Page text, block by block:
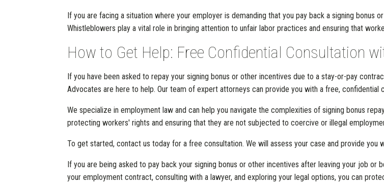
If you are facing a situation where your employer is demanding that you pay back a signing bonus
Whistleblowers play a vital role in bringing attention to unfair labor practices and ensuring that
How to Get Help: Free Confidential Consultation
If you have been asked to repay your signing bonus or other incentives due to a stay-or-pay
Advocates are here to help. Our team of expert attorneys can provide you with a free, confidential
We specialize in employment law and can help you navigate the complexities of signing bonus
protecting workers' rights and ensuring that they are not subjected to coercive or illegal
To get started, contact us today for a free consultation. We will assess your case and provide
If you are being asked to pay back your signing bonus or other incentives after leaving your job or
your employment contract, consulting with a lawyer, and exploring your legal options, you can